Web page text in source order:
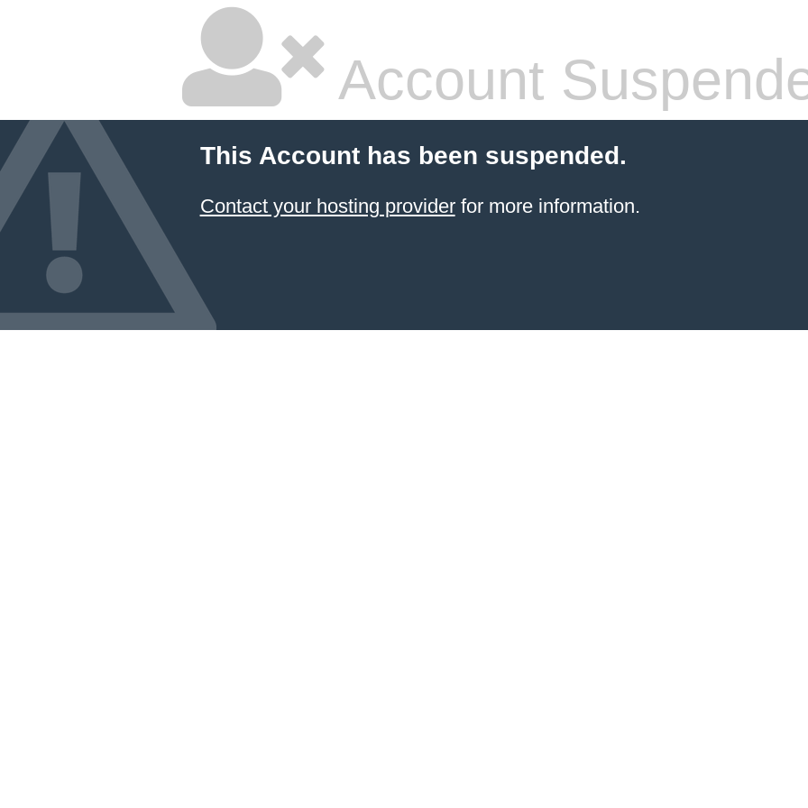
Account
This Account has been suspended.
Contact your hosting providerfor more information.